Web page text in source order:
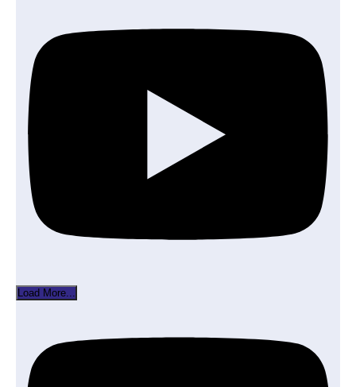
Load More...